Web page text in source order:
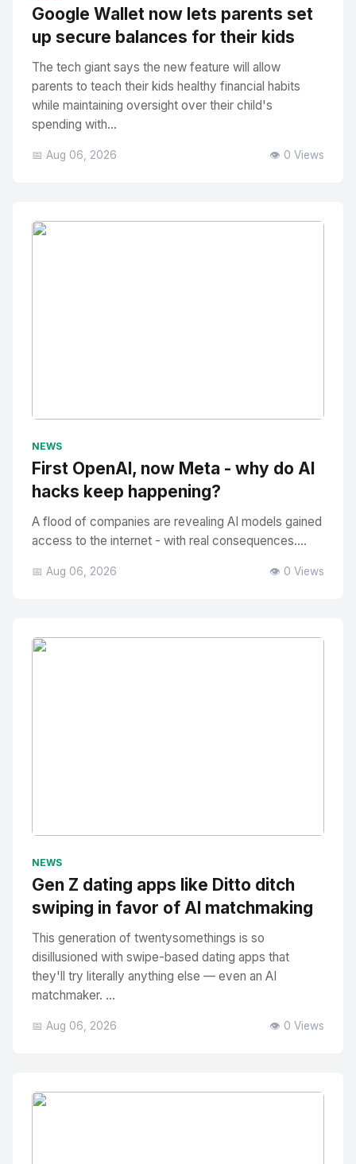
Google Wallet now lets parents set
up secure balances for their kids
The tech giant says the new feature will allow
parents to teach their kids healthy financial habits
while maintaining oversight over their child's
spending with...
📅 Aug 06, 2026 👁️ 0 Views
NEWS
First OpenAI, now Meta - why do AI
hacks keep happening?
A flood of companies are revealing AI models gained
access to the internet - with real consequences....
📅 Aug 06, 2026 👁️ 0 Views
NEWS
Gen Z dating apps like Ditto ditch
swiping in favor of AI matchmaking
This generation of twentysomethings is so
disillusioned with swipe-based dating apps that
they'll try literally anything else — even an AI
matchmaker. ...
📅 Aug 06, 2026 👁️ 0 Views